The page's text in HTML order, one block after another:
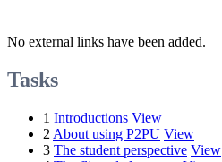
No external links have been added.
Tasks
1 Introductions View
2 About using P2PU View
3 The student perspective View